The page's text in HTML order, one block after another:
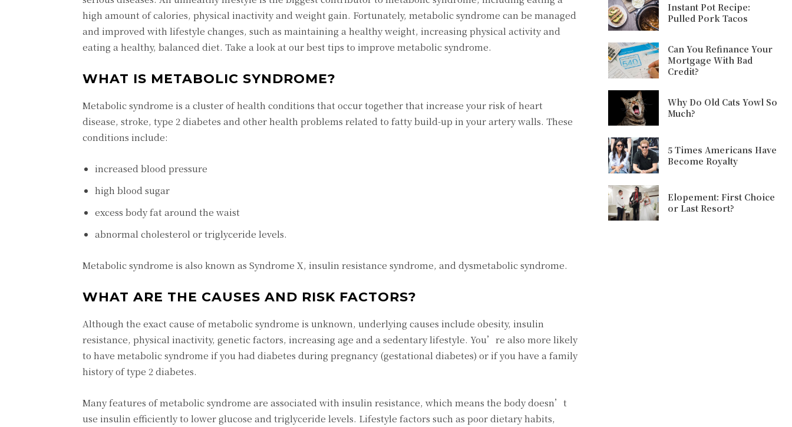
high amount of calories, physical inactivity and weight gain. Fortunately, metabolic syndrome can be managed
and improved with lifestyle changes, such as maintaining a healthy weight, increasing physical activity and
eating a healthy, balanced diet. Take a look at our best tips to improve metabolic syndrome.
WHAT IS METABOLIC SYNDROME?
Metabolic syndrome is a cluster of health conditions that occur together that increase your risk of heart
disease, stroke, type 2 diabetes and other health problems related to fatty build-up in your artery walls. These
conditions include:
increased blood pressure
high blood sugar
excess body fat around the waist
abnormal cholesterol or triglyceride levels.
Metabolic syndrome is also known as Syndrome X, insulin resistance syndrome, and dysmetabolic syndrome.
WHAT ARE THE CAUSES AND RISK FACTORS?
Although the exact cause of metabolic syndrome is unknown, underlying causes include obesity, insulin
resistance, physical inactivity, genetic factors, increasing age and a sedentary lifestyle. You’re also more likely
to have metabolic syndrome if you had diabetes during pregnancy (gestational diabetes) or if you have a family
history of type 2 diabetes.
Many features of metabolic syndrome are associated with insulin resistance, which means the body doesn’t
use insulin efficiently to lower glucose and triglyceride levels. Lifestyle factors such as poor dietary habits,
Instant Pot Recipe:
Pulled Pork Tacos
Can You Refinance Your
Mortgage With Bad
Credit?
Why Do Old Cats Yowl So
Much?
5 Times Americans Have
Become Royalty
Elopement: First Choice
or Last Resort?